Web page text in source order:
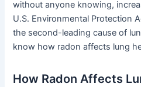
without anyone knowing,
U.S. Environmental Protection
the second-leading cause of
know how radon affects lung
How Radon Affects